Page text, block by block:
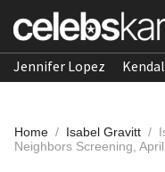
Jennifer Lopez
Home / Isabel Gravitt /
Neighbors Screening,